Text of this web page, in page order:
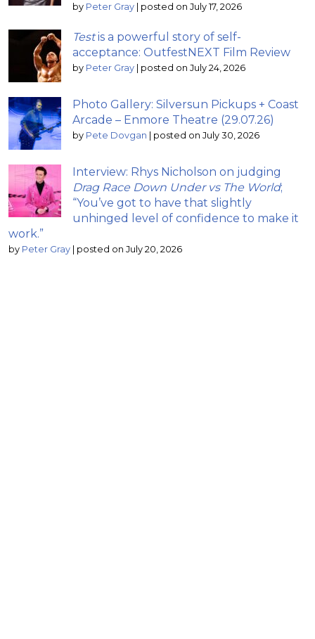
by Peter Gray posted on July 17, 2026
Testis a powerful story of self-
acceptance: OutfestNEXT Film Review
by Peter Gray posted on July 24, 2026
Photo Gallery: Silversun Pickups + Coast
Arcade – Enmore Theatre (29.07.26)
by Pete Dovgan posted on July 30, 2026
Interview: Rhys Nicholson on judging
Drag Race Down Under vs The World;
“You’ve got to have that slightly
unhinged level of confidence to make it
work.”
by Peter Gray posted on July 20, 2026